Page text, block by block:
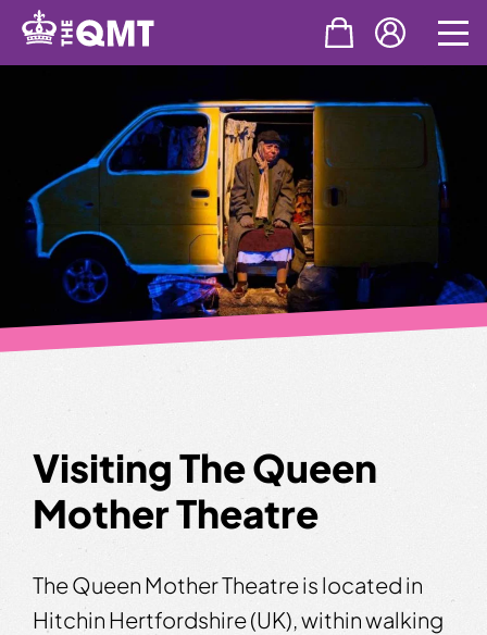
Skip
Visiting The Queen
Mother Theatre
The Queen Mother Theatre is located in
Hitchin Hertfordshire (UK), within walking